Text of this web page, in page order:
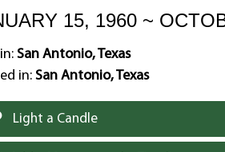
15, 1960 ~
San Antonio, Texas
in:San Antonio, Texas
Light a Candle